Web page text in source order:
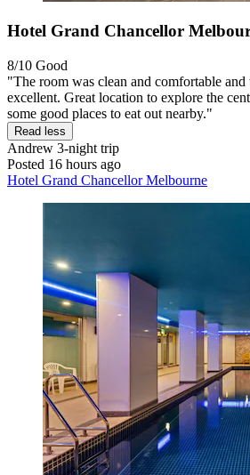
Hotel Grand Chancellor
8/10 Good
"The room was clean and comfortable and
excellent. Great location to explore the
some good places to eat out nearby."
Read less
Andrew 3-night trip
Posted 16 hours ago
Hotel Grand Chancellor Melbourne